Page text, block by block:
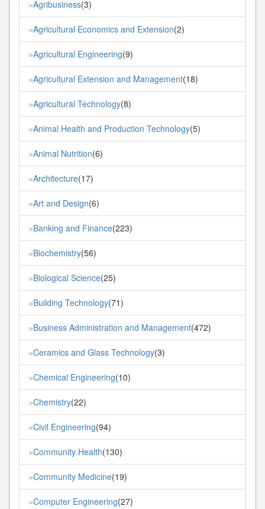
»Agribusiness(3)
»Agricultural Economics and Extension(2)
»Agricultural Engineering(9)
»Agricultural Extension and Management(18)
»Agricultural Technology(8)
»Animal Health and Production Technology(5)
»Animal Nutrition(6)
»Architecture(17)
»Art and Design(6)
»Banking and Finance(223)
»Biochemistry(56)
»Biological Science(25)
»Building Technology(71)
»Business Administration and Management(472)
»Ceramics and Glass Technology(3)
»Chemical Engineering(10)
»Chemistry(22)
»Civil Engineering(94)
»Community Health(130)
»Community Medicine(19)
»Computer Engineering(27)